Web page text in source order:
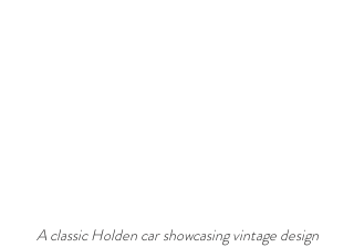
A classic Holden car showcasing vintage design